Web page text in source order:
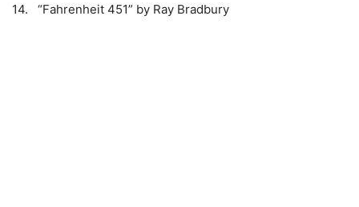
14. “Fahrenheit 451” by Ray Bradbury